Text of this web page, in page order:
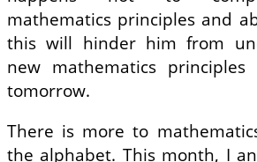
mathematics principles and
this will hinder him from
new mathematics
tomorrow.
There is more to
the alphabet. This month, I